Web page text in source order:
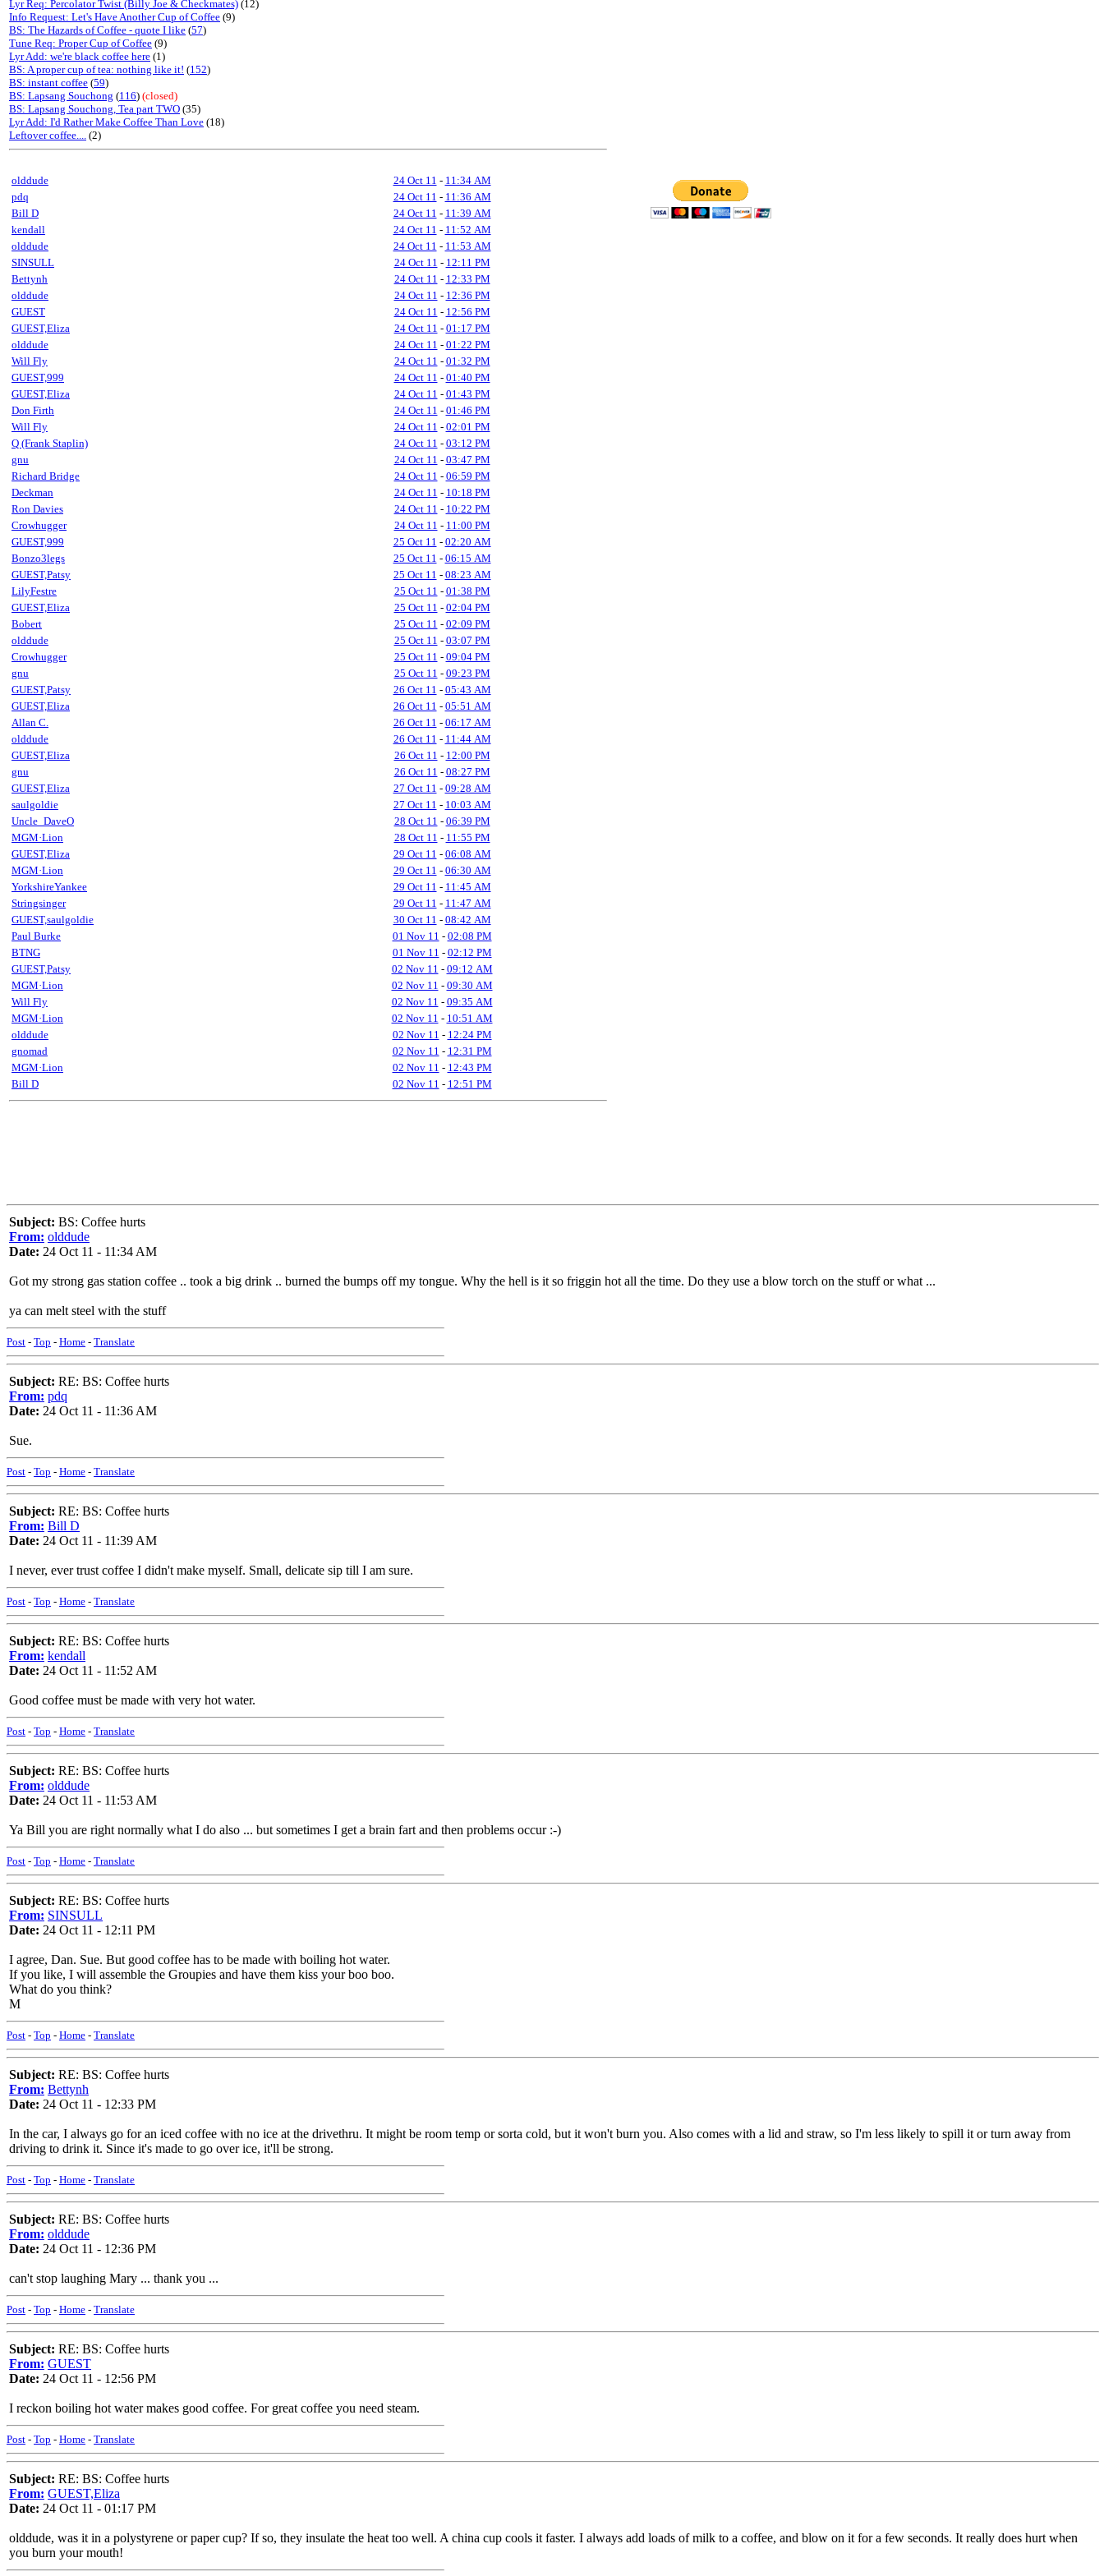
Lyr Req: Percolator Twist (Billy Joe & Checkmates) (12)
Info Request: Let's Have Another Cup of Coffee (9)
BS: The Hazards of Coffee - quote I like (57)
Tune Req: Proper Cup of Coffee (9)
Lyr Add: we're black coffee here (1)
BS: A proper cup of tea: nothing like it! (152)
BS: instant coffee (59)
BS: Lapsang Souchong (116) (closed)
BS: Lapsang Souchong, Tea part TWO (35)
Lyr Add: I'd Rather Make Coffee Than Love (18)
Leftover coffee.... (2)
olddude 24 Oct 11 - 11:34 AM
pdq
24 Oct 11 - 11:36 AM
Bill D
24 Oct 11 - 11:39 AM
kendall
24 Oct 11 - 11:52 AM
olddude
24 Oct 11 - 11:53 AM
SINSULL
24 Oct 11 - 12:11 PM
Bettynh
24 Oct 11 - 12:33 PM
olddude
24 Oct 11 - 12:36 PM
GUEST
24 Oct 11 - 12:56 PM
GUEST,Eliza
24 Oct 11 - 01:17 PM
olddude
24 Oct 11 - 01:22 PM
Will Fly
24 Oct 11 - 01:32 PM
GUEST,999
24 Oct 11 - 01:40 PM
GUEST,Eliza
24 Oct 11 - 01:43 PM
Don Firth
24 Oct 11 - 01:46 PM
Will Fly
24 Oct 11 - 02:01 PM
Q (Frank Staplin)
24 Oct 11 - 03:12 PM
gnu
24 Oct 11 - 03:47 PM
Richard Bridge
24 Oct 11 - 06:59 PM
Deckman
24 Oct 11 - 10:18 PM
Ron Davies
24 Oct 11 - 10:22 PM
Crowhugger
24 Oct 11 - 11:00 PM
GUEST,999
25 Oct 11 - 02:20 AM
Bonzo3legs
25 Oct 11 - 06:15 AM
GUEST,Patsy
25 Oct 11 - 08:23 AM
LilyFestre
25 Oct 11 - 01:38 PM
GUEST,Eliza
25 Oct 11 - 02:04 PM
Bobert
25 Oct 11 - 02:09 PM
olddude
25 Oct 11 - 03:07 PM
Crowhugger
25 Oct 11 - 09:04 PM
gnu
25 Oct 11 - 09:23 PM
GUEST,Patsy
26 Oct 11 - 05:43 AM
GUEST,Eliza
26 Oct 11 - 05:51 AM
Allan C.
26 Oct 11 - 06:17 AM
olddude
26 Oct 11 - 11:44 AM
GUEST,Eliza
26 Oct 11 - 12:00 PM
gnu
26 Oct 11 - 08:27 PM
GUEST,Eliza
27 Oct 11 - 09:28 AM
saulgoldie
27 Oct 11 - 10:03 AM
Uncle_DaveO
28 Oct 11 - 06:39 PM
MGM·Lion
28 Oct 11 - 11:55 PM
GUEST,Eliza
29 Oct 11 - 06:08 AM
MGM·Lion
29 Oct 11 - 06:30 AM
YorkshireYankee
29 Oct 11 - 11:45 AM
Stringsinger
29 Oct 11 - 11:47 AM
GUEST,saulgoldie
30 Oct 11 - 08:42 AM
Paul Burke
01 Nov 11 - 02:08 PM
BTNG
01 Nov 11 - 02:12 PM
GUEST,Patsy
02 Nov 11 - 09:12 AM
MGM·Lion
02 Nov 11 - 09:30 AM
Will Fly
02 Nov 11 - 09:35 AM
MGM·Lion
02 Nov 11 - 10:51 AM
olddude
02 Nov 11 - 12:24 PM
gnomad
02 Nov 11 - 12:31 PM
MGM·Lion
02 Nov 11 - 12:43 PM
Bill D
02 Nov 11 - 12:51 PM
Subject: BS: Coffee hurts
From: olddude
Date: 24 Oct 11 - 11:34 AM
Got my strong gas station coffee .. took a big drink .. burned the bumps off my tongue. Why the hell is it so friggin hot all the time. Do they use a blow torch on the stuff or what ...
ya can melt steel with the stuff
Post - Top - Home - Translate
Subject: RE: BS: Coffee hurts
From: pdq
Date: 24 Oct 11 - 11:36 AM
Sue.
Post - Top - Home - Translate
Subject: RE: BS: Coffee hurts
From: Bill D
Date: 24 Oct 11 - 11:39 AM
I never, ever trust coffee I didn't make myself. Small, delicate sip till I am sure.
Post - Top - Home - Translate
Subject: RE: BS: Coffee hurts
From: kendall
Date: 24 Oct 11 - 11:52 AM
Good coffee must be made with very hot water.
Post - Top - Home - Translate
Subject: RE: BS: Coffee hurts
From: olddude
Date: 24 Oct 11 - 11:53 AM
Ya Bill you are right normally what I do also ... but sometimes I get a brain fart and then problems occur :-)
Post - Top - Home - Translate
Subject: RE: BS: Coffee hurts
From: SINSULL
Date: 24 Oct 11 - 12:11 PM
I agree, Dan. Sue. But good coffee has to be made with boiling hot water.
If you like, I will assemble the Groupies and have them kiss your boo boo.
What do you think?
M
Post - Top - Home - Translate
Subject: RE: BS: Coffee hurts
From: Bettynh
Date: 24 Oct 11 - 12:33 PM
In the car, I always go for an iced coffee with no ice at the drivethru. It might be room temp or sorta cold, but it won't burn you. Also comes with a lid and straw, so I'm less likely to spill it or turn away from
driving to drink it. Since it's made to go over ice, it'll be strong.
Post - Top - Home - Translate
Subject: RE: BS: Coffee hurts
From: olddude
Date: 24 Oct 11 - 12:36 PM
can't stop laughing Mary ... thank you ...
Post - Top - Home - Translate
Subject: RE: BS: Coffee hurts
From: GUEST
Date: 24 Oct 11 - 12:56 PM
I reckon boiling hot water makes good coffee. For great coffee you need steam.
Post - Top - Home - Translate
Subject: RE: BS: Coffee hurts
From: GUEST,Eliza
Date: 24 Oct 11 - 01:17 PM
olddude, was it in a polystyrene or paper cup? If so, they insulate the heat too well. A china cup cools it faster. I always add loads of milk to a coffee, and blow on it for a few seconds. It really does hurt when
you burn your mouth!